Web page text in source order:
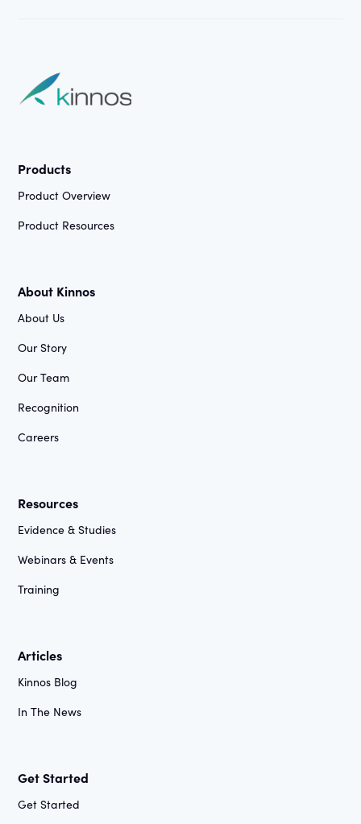
Products
Product Overview
Product Resources
About Kinnos
About Us
Our Story
Our Team
Recognition
Careers
Resources
Evidence & Studies
Webinars & Events
Training
Articles
Kinnos Blog
In The News
Get Started
Get Started